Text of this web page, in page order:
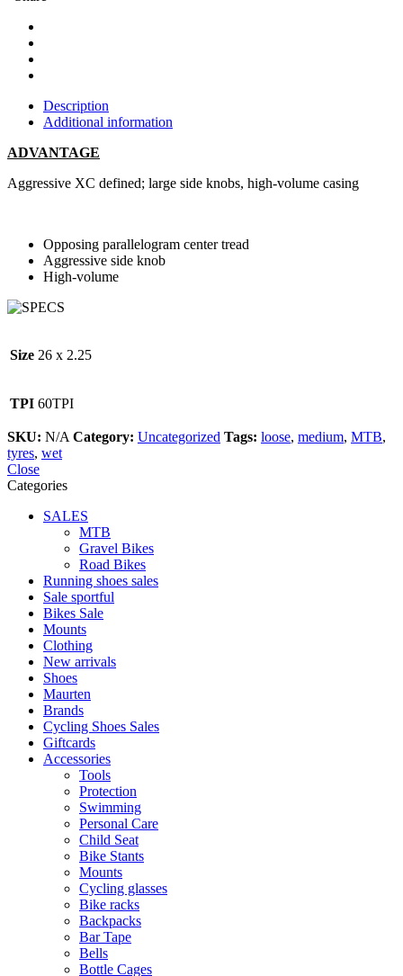
Description
Additional information
ADVANTAGE
Aggressive XC defined; large side knobs, high-volume casing
Opposing parallelogram center tread
Aggressive side knob
High-volume
Size 26 x 2.25
TPI 60TPI
SKU: N/A Category: Uncategorized Tags: loose, medium, MTB,
tyres, wet
Close
Categories
SALES
MTB
Gravel Bikes
Road Bikes
Running shoes sales
Sale sportful
Bikes Sale
Mounts
Clothing
New arrivals
Shoes
Maurten
Brands
Cycling Shoes Sales
Giftcards
Accessories
Tools
Protection
Swimming
Personal Care
Child Seat
Bike Stants
Mounts
Cycling glasses
Bike racks
Backpacks
Bar Tape
Bells
Bottle Cages